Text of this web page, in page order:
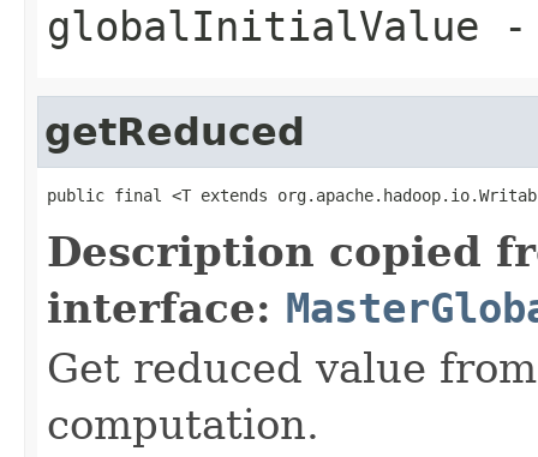
globalInitialValue -
getReduced
public final <T extends
Description copied
interface:
Get reduced value
computation.